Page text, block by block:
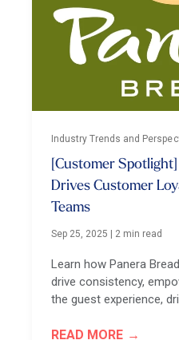
Industry Trends and
[Customer
Drives Customer
Teams
Sep 25, 2025 2 min read
Learn how Panera
drive consistency,
the guest experience,
READ MORE